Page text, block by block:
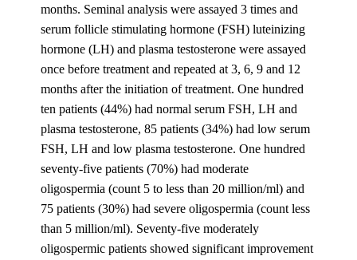
months. Seminal analysis were assayed 3 times and
serum follicle stimulating hormone (FSH) luteinizing
hormone (LH) and plasma testosterone were assayed
once before treatment and repeated at 3, 6, 9 and 12
months after the initiation of treatment. One hundred
ten patients (44%) had normal serum FSH, LH and
plasma testosterone, 85 patients (34%) had low serum
FSH, LH and low plasma testosterone. One hundred
seventy-five patients (70%) had moderate
oligospermia (count 5 to less than 20 million/ml) and
75 patients (30%) had severe oligospermia (count less
than 5 million/ml). Seventy-five moderately
oligospermic patients showed significant improvement